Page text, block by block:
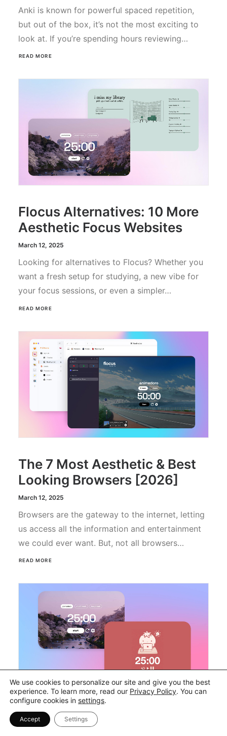
Anki is known for powerful spaced repetition,
but out of the box, it’s not the most exciting to
look at. If you’re spending hours reviewing…
READ MORE
Flocus Alternatives: 10 More
Aesthetic Focus Websites
March 12, 2025
Looking for alternatives to Flocus? Whether you
want a fresh setup for studying, a new vibe for
your focus sessions, or even a simpler…
READ MORE
The 7 Most Aesthetic & Best
Looking Browsers [2026]
March 12, 2025
Browsers are the gateway to the internet, letting
us access all the information and entertainment
we could ever want. But, not all browsers…
READ MORE
24 Best & Most Aesthetic
Study Timers in 2026
We use cookies to personalize our site and give you the best
experience. To learn more, read our Privacy Policy. You can
configure cookies in settings.
Accept Settings